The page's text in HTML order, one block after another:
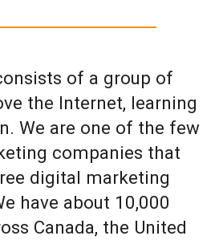
of a group of
the Internet, learning
We are one of the few
companies that
digital marketing
have about 10,000
Canada, the United